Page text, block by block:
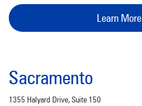
Learn More
Sacramento
1355 Halyard Drive, Suite 150